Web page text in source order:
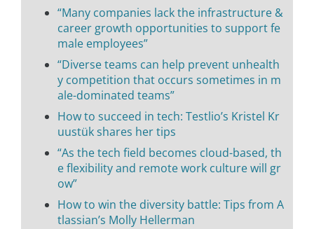
“Many companies lack the infrastructure &
career growth opportunities to support fe
male employees”
“Diverse teams can help prevent unhealth
y competition that occurs sometimes in m
ale-dominated teams”
How to succeed in tech: Testlio’s Kristel Kr
uustük shares her tips
“As the tech field becomes cloud-based, th
e flexibility and remote work culture will gr
ow”
How to win the diversity battle: Tips from A
tlassian’s Molly Hellerman